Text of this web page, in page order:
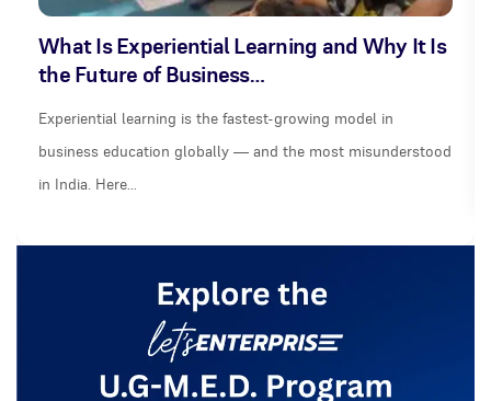
What Is Experiential Learning and Why It Is
the Future of Business…
Experiential learning is the fastest-growing model in
business education globally — and the most misunderstood
in India. Here…